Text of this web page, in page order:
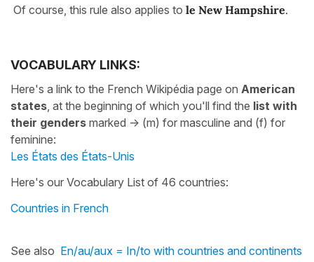
Of course, this rule also applies to le New Hampshire.
VOCABULARY LINKS:
Here's a link to the French Wikipédia page on American
states , at the beginning of which you'll find the list with
their genders marked -> (m) for masculine and (f) for
feminine:
Les États des États-Unis
Here's our Vocabulary List of 46 countries:
Countries in French
See also En/au/aux = In/to with countries and continents